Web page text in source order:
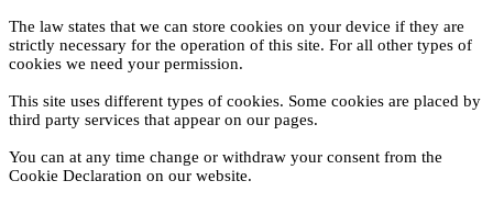
The law states that we can store cookies on your device if they are
strictly necessary for the operation of this site. For all other types of
cookies we need your permission.
This site uses different types of cookies. Some cookies are placed by
third party services that appear on our pages.
You can at any time change or withdraw your consent from the
Cookie Declaration on our website.